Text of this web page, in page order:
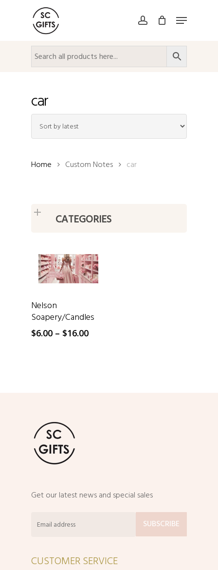
account Menu
car
Home Custom Notes car
CATEGORIES
SELECT OPTIONS
Nelson
Soapery/Candles
$6.00 – $16.00Price
Get our latest news and special sales
CUSTOMER SERVICE